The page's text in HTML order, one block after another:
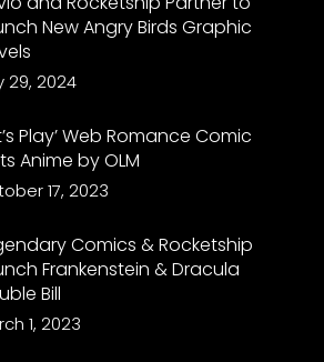
New Angry Birds Graphic
29, 2024
Play’ Web Romance Comic
Anime by OLM
17, 2023
Comics & Rocketship
Frankenstein & Dracula
Bill
1, 2023